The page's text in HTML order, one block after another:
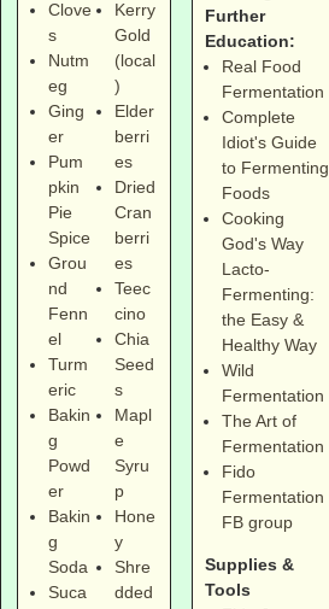
Clove
s
Nutm
eg
Ging
er
Pum
pkin
Pie
Spice
Grou
nd
Fenn
el
Turm
eric
Bakin
g
Powd
er
Bakin
g
Soda
Suca
Kerry
Gold
(local
)
Elder
berri
es
Dried
Cran
berri
es
Teec
cino
Chia
Seed
s
Mapl
e
Syru
p
Hone
y
Shre
dded
Further
Education:
Real Food
Fermentation
Complete
Idiot's Guide
to Fermenting
Foods
Cooking
God's Way
Lacto-
Fermenting:
the Easy &
Healthy Way
Wild
Fermentation
The Art of
Fermentation
Fido
Fermentation
FB group
Supplies &
Tools